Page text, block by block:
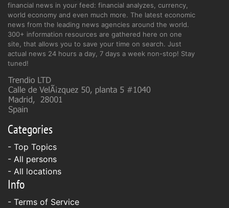
financial news in your feed: financial analyzes, currency,
world economy and even much more. The latest economic
news from the leading news agencies around the world.
300+ information resources are gathered here on one
site, that allows you to save your time on search. Just
actual news 24 hours a day, 7 days a week non-stop! Stay
tuned!
Categories
- Top Topics
- All persons
- All locations
Info
- Terms of Service